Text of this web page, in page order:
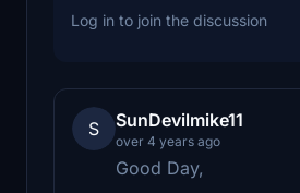
Log in to join the discussion
S SunDevilmike11
over 4 years ago
Good Day,